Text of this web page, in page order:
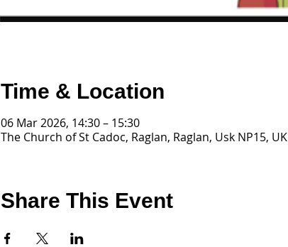
Time & Location
06 Mar 2026, 14:30 – 15:30
The Church of St Cadoc, Raglan, Raglan, Usk NP15, UK
Share This Event